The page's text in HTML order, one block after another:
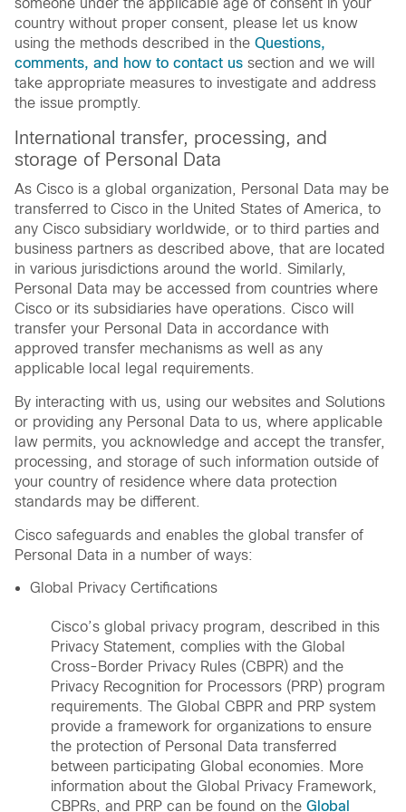
country without proper consent, please let us know
using the methods described in the Questions,
comments, and how to contact us section and we will
take appropriate measures to investigate and address
the issue promptly.
International transfer, processing, and
storage of Personal Data
As Cisco is a global organization, Personal Data may be
transferred to Cisco in the United States of America, to
any Cisco subsidiary worldwide, or to third parties and
business partners as described above, that are located
in various jurisdictions around the world. Similarly,
Personal Data may be accessed from countries where
Cisco or its subsidiaries have operations. Cisco will
transfer your Personal Data in accordance with
approved transfer mechanisms as well as any
applicable local legal requirements.
By interacting with us, using our websites and Solutions
or providing any Personal Data to us, where applicable
law permits, you acknowledge and accept the transfer,
processing, and storage of such information outside of
your country of residence where data protection
standards may be different.
Cisco safeguards and enables the global transfer of
Personal Data in a number of ways:
Global Privacy Certifications
Cisco’s global privacy program, described in this
Privacy Statement, complies with the Global
Cross-Border Privacy Rules (CBPR) and the
Privacy Recognition for Processors (PRP) program
requirements. The Global CBPR and PRP system
provide a framework for organizations to ensure
the protection of Personal Data transferred
between participating Global economies. More
information about the Global Privacy Framework,
CBPRs, and PRP can be found on the Global